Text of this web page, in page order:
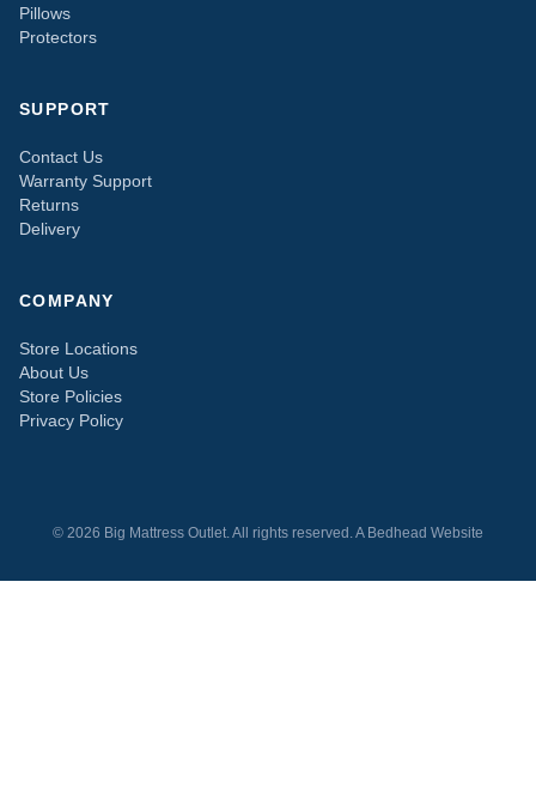
Pillows
Protectors
SUPPORT
Contact Us
Warranty Support
Returns
Delivery
COMPANY
Store Locations
About Us
Store Policies
Privacy Policy
© 2026 Big Mattress Outlet. All rights reserved. A Bedhead Website